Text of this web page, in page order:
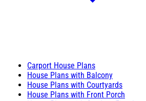
Carport House Plans
House Plans with Balcony
House Plans with Courtyards
House Plans with Front Porch